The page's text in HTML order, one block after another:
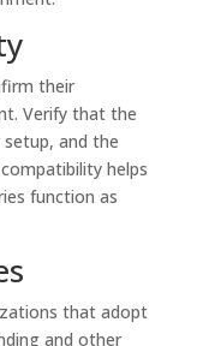
their
Verify that the
and the
helps
function as
that adopt
and other